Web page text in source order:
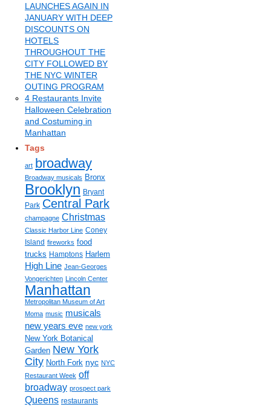
LAUNCHES AGAIN IN
JANUARY WITH DEEP
DISCOUNTS ON
HOTELS
THROUGHOUT THE
CITY FOLLOWED BY
THE NYC WINTER
OUTING PROGRAM
4 Restaurants Invite
Halloween Celebration
and Costuming in
Manhattan
Tags
art broadway
Broadway musicals Bronx
Brooklyn Bryant
Park Central Park
champagne Christmas
Classic Harbor Line Coney
Island fireworks food
trucks Hamptons Harlem
High Line Jean-Georges
Vongerichten Lincoln Center
Manhattan
Metropolitan Museum of Art
Moma music musicals
new years eve new york
New York Botanical
Garden New York
City North Fork nyc NYC
Restaurant Week off
broadway prospect park
Queens restaurants